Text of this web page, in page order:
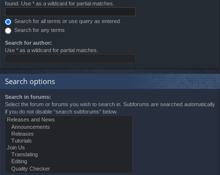
found. Use * as a wildcard for partial matches.
Search for all terms or use query as entered
Search for any terms
Search for author:
Use * as a wildcard for partial matches.
Search options
Search in forums:
Select the forum or forums you wish to search in. Subforums are searched automatically
if you do not disable “search subforums“ below.